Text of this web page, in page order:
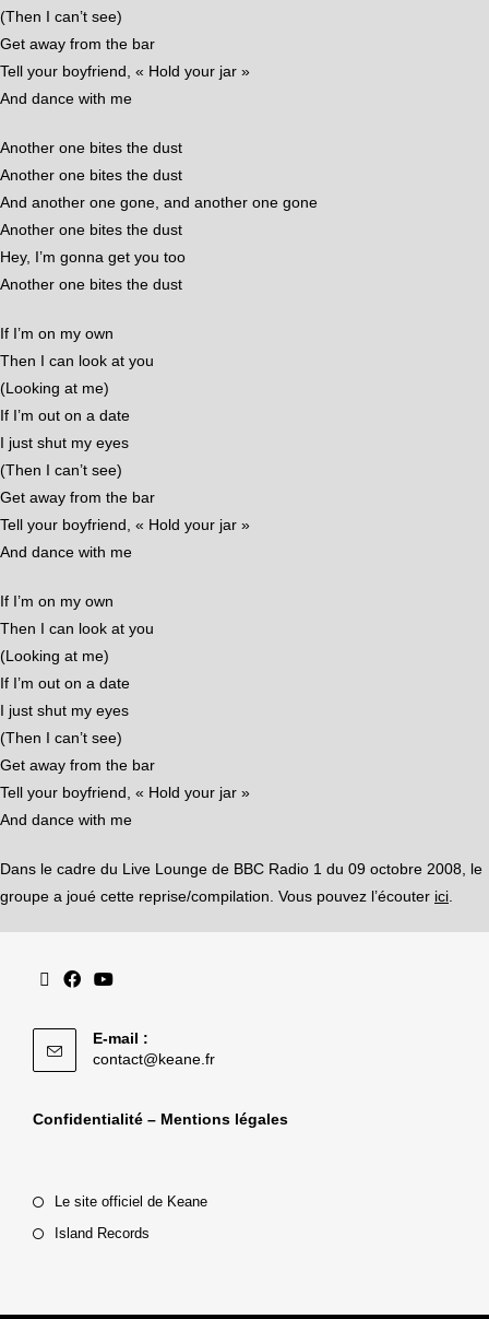
(Then I can’t see)
Get away from the bar
Tell your boyfriend, « Hold your jar »
And dance with me
Another one bites the dust
Another one bites the dust
And another one gone, and another one gone
Another one bites the dust
Hey, I’m gonna get you too
Another one bites the dust
If I’m on my own
Then I can look at you
(Looking at me)
If I’m out on a date
I just shut my eyes
(Then I can’t see)
Get away from the bar
Tell your boyfriend, « Hold your jar »
And dance with me
If I’m on my own
Then I can look at you
(Looking at me)
If I’m out on a date
I just shut my eyes
(Then I can’t see)
Get away from the bar
Tell your boyfriend, « Hold your jar »
And dance with me
Dans le cadre du Live Lounge de BBC Radio 1 du 09 octobre 2008, le
groupe a joué cette reprise/compilation. Vous pouvez l’écouter ici.
E-mail :
contact@keane.fr
Confidentialité – Mentions légales
Le site officiel de Keane
Island Records